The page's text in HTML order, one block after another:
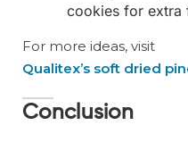
cookies for extra
For more ideas, visit
Qualitex’s soft dried
Conclusion